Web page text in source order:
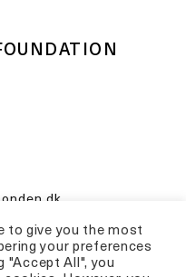
to give you the most
your preferences
"Accept All", you